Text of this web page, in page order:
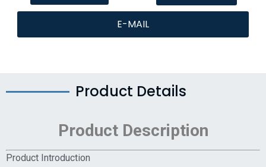
E-MAIL
Product Details
Product Description
Product Introduction